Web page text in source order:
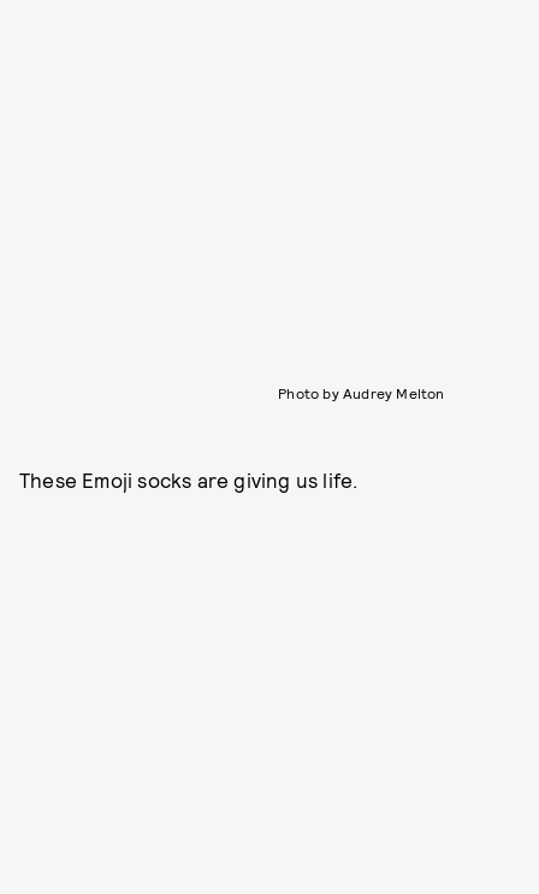
Photo by Audrey Melton
These Emoji socks are giving us life.